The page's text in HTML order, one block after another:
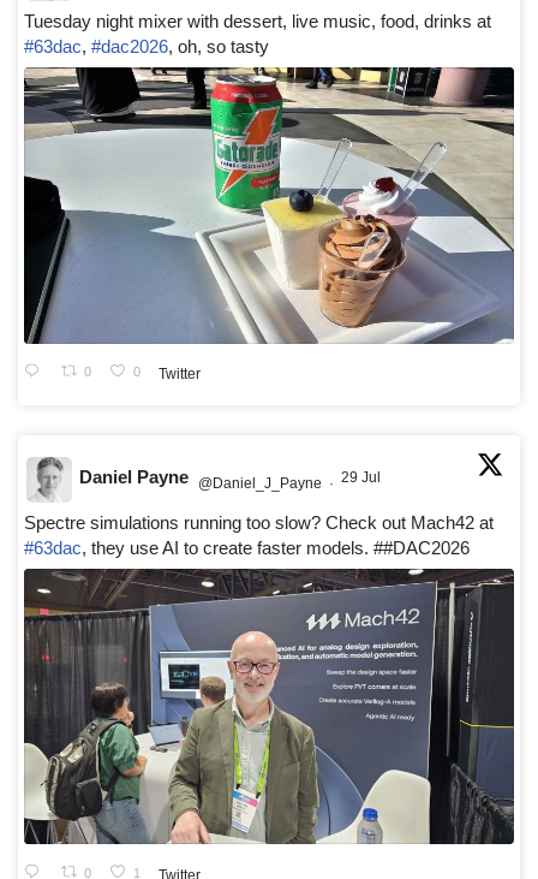
Tuesday night mixer with dessert, live music, food, drinks at
#63dac, #dac2026, oh, so tasty
0 0 Twitter
Daniel Payne @Daniel_J_Payne · 29 Jul
Spectre simulations running too slow? Check out Mach42 at
#63dac, they use AI to create faster models. ##DAC2026
0 1 Twitter